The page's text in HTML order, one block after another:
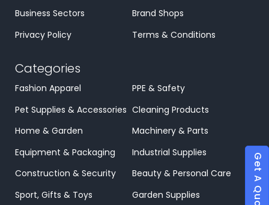
Business Sectors
Brand Shops
Privacy Policy
Terms & Conditions
Categories
Fashion Apparel
PPE & Safety
Pet Supplies & Accessories Cleaning Products
Home & Garden
Machinery & Parts
Equipment & Packaging
Industrial Supplies
Construction & Security
Beauty & Personal Care
Sport, Gifts & Toys
Garden Supplies Get A Quote